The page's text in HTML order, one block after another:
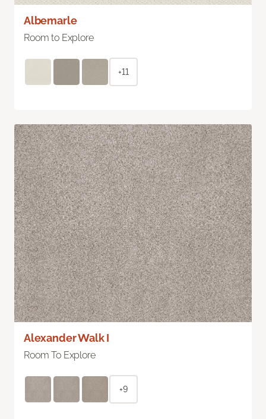
Albemarle
Room to Explore
+11
Alexander Walk I
Room To Explore
+9